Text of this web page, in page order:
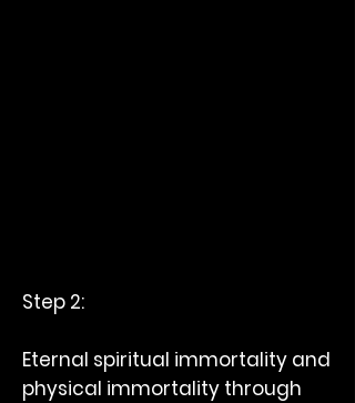
Step 2:
Eternal spiritual immortality and
physical immortality through